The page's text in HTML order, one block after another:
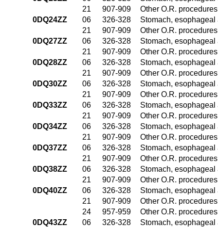
21
907-909
Other O.R.
0DQ24ZZ
06 326-328
Stomach,
21
907-909
Other O.R.
0DQ27ZZ
06 326-328
Stomach,
21
907-909
Other O.R.
0DQ28ZZ
06 326-328
Stomach,
21
907-909
Other O.R.
0DQ30ZZ
06 326-328
Stomach,
21
907-909
Other O.R.
0DQ33ZZ
06 326-328
Stomach,
21
907-909
Other O.R.
0DQ34ZZ
06 326-328
Stomach,
21
907-909
Other O.R.
0DQ37ZZ
06 326-328
Stomach,
21
907-909
Other O.R.
0DQ38ZZ
06 326-328
Stomach,
21
907-909
Other O.R.
0DQ40ZZ
06 326-328
Stomach,
21
907-909
Other O.R.
24
957-959
Other O.R.
0DQ43ZZ
06 326-328
Stomach,